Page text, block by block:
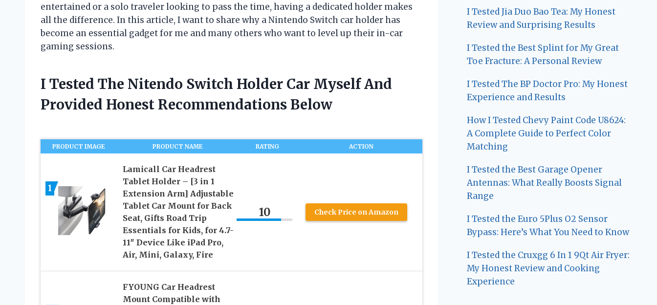
entertained or a solo traveler looking to pass the time, having a dedicated holder makes
all the difference. In this article, I want to share why a Nintendo Switch car holder has
become an essential gadget for me and many others who want to level up their in-car
gaming sessions.
I Tested The Nitendo Switch Holder Car Myself And
Provided Honest Recommendations Below
PRODUCT IMAGE PRODUCT NAME RATING ACTION
1
Lamicall Car Headrest
Tablet Holder – [3 in 1
Extension Arm] Adjustable
Tablet Car Mount for Back
Seat, Gifts Road Trip
Essentials for Kids, for 4.7-
11″ Device Like iPad Pro,
Air, Mini, Galaxy, Fire
10 Check Price on Amazon
FYOUNG Car Headrest
Mount Compatible with
I Tested Jia Duo Bao Tea: My Honest
Review and Surprising Results
I Tested the Best Splint for My Great
Toe Fracture: A Personal Review
I Tested The BP Doctor Pro: My Honest
Experience and Results
How I Tested Chevy Paint Code U8624:
A Complete Guide to Perfect Color
Matching
I Tested the Best Garage Opener
Antennas: What Really Boosts Signal
Range
I Tested the Euro 5Plus O2 Sensor
Bypass: Here’s What You Need to Know
I Tested the Cruxgg 6 In 1 9Qt Air Fryer:
My Honest Review and Cooking
Experience